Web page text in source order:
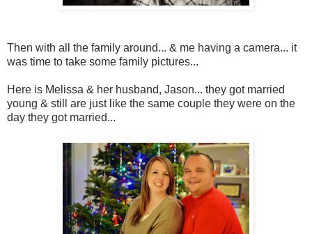
Then with all the family around... & me having a camera... it
was time to take some family pictures...
Here is Melissa & her husband, Jason... they got married
young & still are just like the same couple they were on the
day they got married...